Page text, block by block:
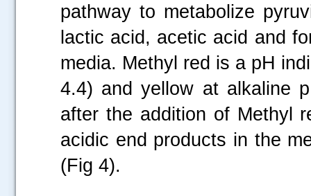
pathway to metabolize
lactic acid, acetic acid and
media. Methyl red is a pH
4.4) and yellow at alkaline
after the addition of Methyl
acidic end products in the
(Fig 4).